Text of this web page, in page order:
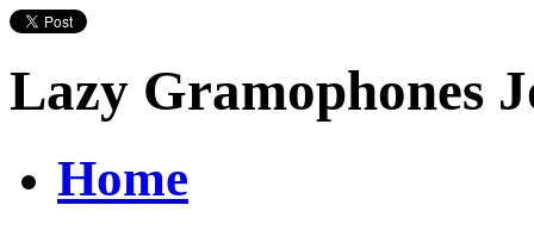
Lazy Gramophones
Home